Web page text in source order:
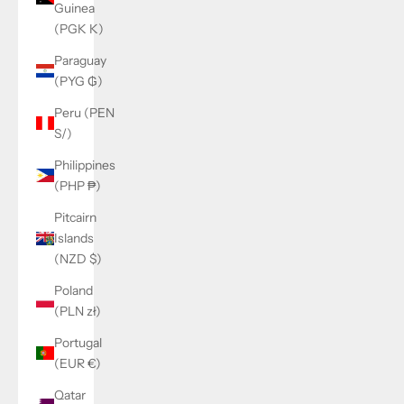
Guinea
(PGK K)
Paraguay
(PYG ₲)
Peru (PEN
S/)
Philippines
(PHP ₱)
Pitcairn
Islands
(NZD $)
Poland
(PLN zł)
Portugal
(EUR €)
Qatar